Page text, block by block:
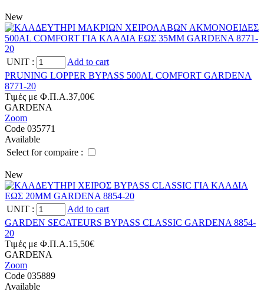
New
UNIT :
Add to cart
PRUNING LOPPER BYPASS 500AL COMFORT GARDENA
8771-20
Tιμές με Φ.Π.Α.37,00€
GARDENA
Zoom
Code 035771
Available
Select for compaire :
New
UNIT :
Add to cart
GARDEN SECATEURS BYPASS CLASSIC GARDENA 8854-
20
Tιμές με Φ.Π.Α.15,50€
GARDENA
Zoom
Code 035889
Available